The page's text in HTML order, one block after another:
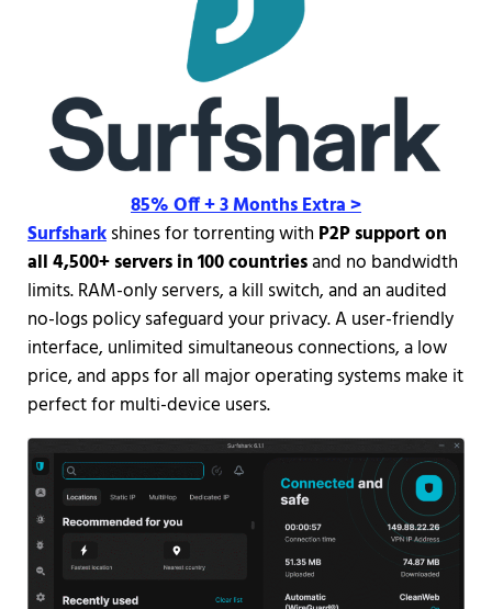
85% Off + 3 Months Extra >
Surfsharkshines for torrenting with P2P support on
all 4,500+ servers in 100 countriesand no bandwidth
limits. RAM-only servers, a kill switch, and an audited
no-logs policy safeguard your privacy. A user-friendly
interface, unlimited simultaneous connections, a low
price, and apps for all major operating systems make it
perfect for multi-device users.